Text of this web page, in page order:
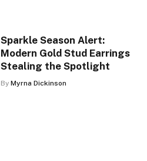
Sparkle Season Alert:
Modern Gold Stud Earrings
Stealing the Spotlight
By Myrna Dickinson